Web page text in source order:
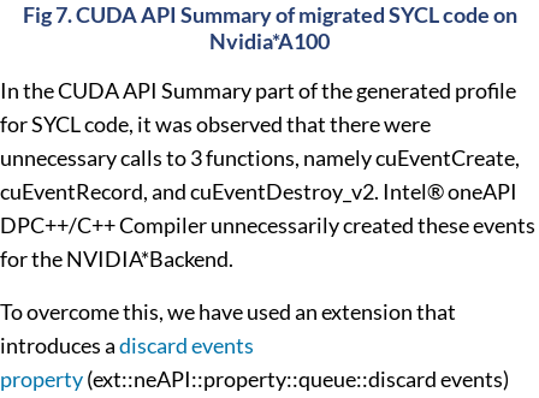
Fig 7. CUDA API Summary of migrated SYCL code on
Nvidia*A100
In the CUDA API Summary part of the generated profile
for SYCL code, it was observed that there were
unnecessary calls to 3 functions, namely cuEventCreate,
cuEventRecord, and cuEventDestroy_v2. Intel® oneAPI
DPC++/C++ Compiler unnecessarily created these events
for the NVIDIA*Backend.
To overcome this, we have used an extension that
introduces adiscard events
property(ext::neAPI::property::queue::discard events)